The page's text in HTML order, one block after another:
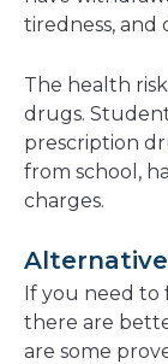
tiredness, and
The health
drugs.
prescription
from school,
charges.
If you need to
there are
are some